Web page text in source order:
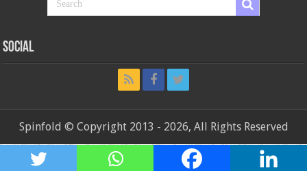
Social
Spinfold © Copyright 2013 - 2026, All Rights Reserved